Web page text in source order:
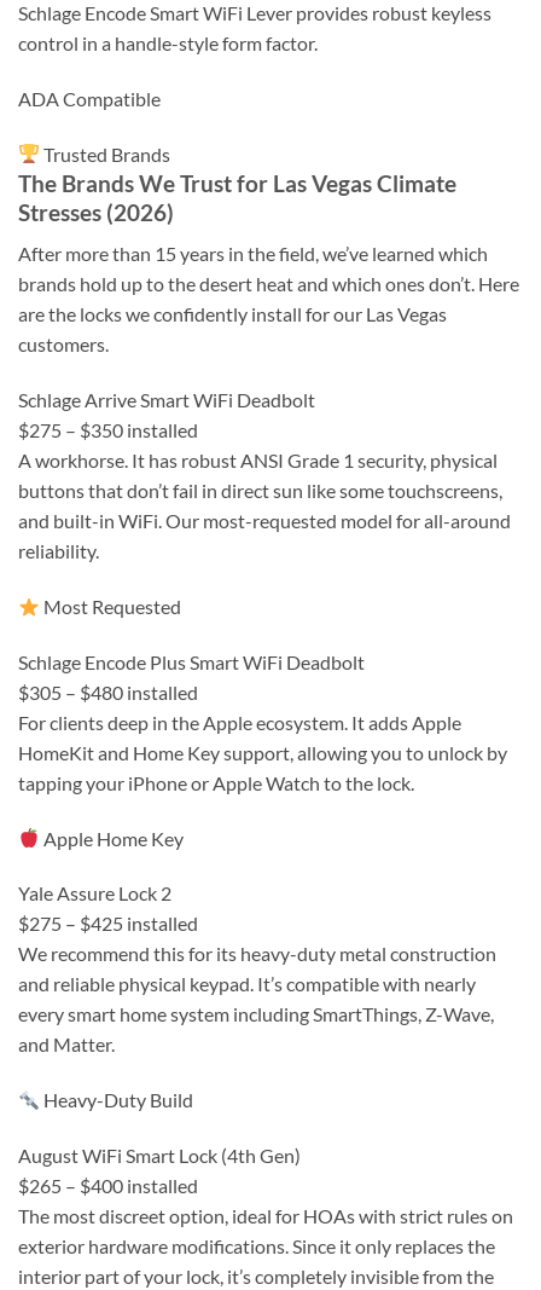
Schlage Encode Smart WiFi Lever provides robust keyless
control in a handle-style form factor.
ADA Compatible
Trusted Brands
The Brands We Trust for Las Vegas Climate
Stresses (2026)
After more than 15 years in the field, we’ve learned which
brands hold up to the desert heat and which ones don’t. Here
are the locks we confidently install for our Las Vegas
customers.
Schlage Arrive Smart WiFi Deadbolt
$275 – $350 installed
A workhorse. It has robust ANSI Grade 1 security, physical
buttons that don’t fail in direct sun like some touchscreens,
and built-in WiFi. Our most-requested model for all-around
reliability.
Most Requested
Schlage Encode Plus Smart WiFi Deadbolt
$305 – $480 installed
For clients deep in the Apple ecosystem. It adds Apple
HomeKit and Home Key support, allowing you to unlock by
tapping your iPhone or Apple Watch to the lock.
Apple Home Key
Yale Assure Lock 2
$275 – $425 installed
We recommend this for its heavy-duty metal construction
and reliable physical keypad. It’s compatible with nearly
every smart home system including SmartThings, Z-Wave,
and Matter.
Heavy-Duty Build
August WiFi Smart Lock (4th Gen)
$265 – $400 installed
The most discreet option, ideal for HOAs with strict rules on
exterior hardware modifications. Since it only replaces the
interior part of your lock, it’s completely invisible from the